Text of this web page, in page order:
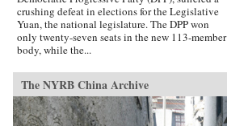
crushing defeat in elections for the Legislative
Yuan, the national legislature. The DPP won
only twenty-seven seats in the new 113-member
body, while the...
The NYRB China Archive